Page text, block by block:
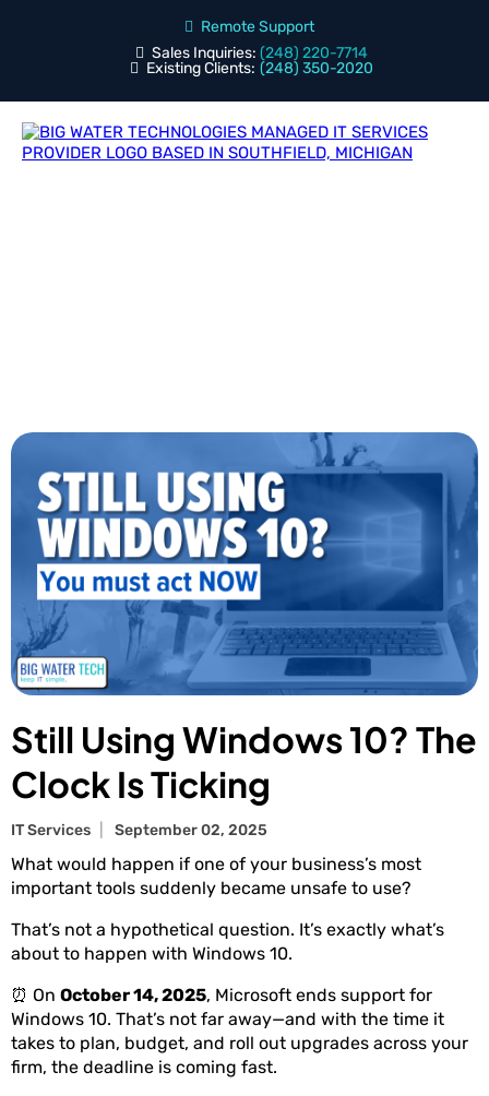
Remote Support
Sales Inquiries: (248) 220-7714
Existing Clients: (248) 350-2020
Still Using Windows 10? The
Clock Is Ticking
IT Services September 02, 2025
What would happen if one of your business’s most
important tools suddenly became unsafe to use?
That’s not a hypothetical question. It’s exactly what’s
about to happen with Windows 10.
⏰ On October 14, 2025, Microsoft ends support for
Windows 10. That’s not far away—and with the time it
takes to plan, budget, and roll out upgrades across your
firm, the deadline is coming fast.